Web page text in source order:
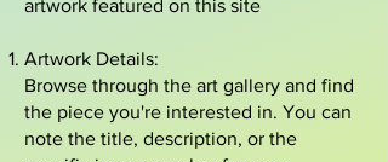
artwork featured on this site
Artwork Details:
Browse through the art gallery and find
the piece you're interested in. You can
note the title, description, or the